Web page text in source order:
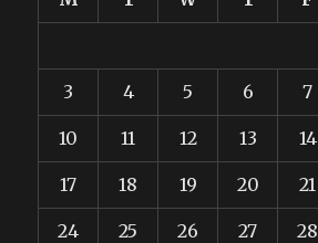
3 4 5 6 7
10 11 12 13 14
17 18 19 20 21
24 25 26 27 28